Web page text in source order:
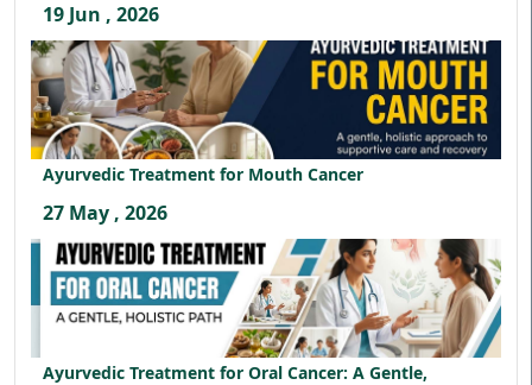
19 Jun , 2026
Ayurvedic Treatment for Mouth Cancer
27 May , 2026
Ayurvedic Treatment for Oral Cancer: A Gentle,